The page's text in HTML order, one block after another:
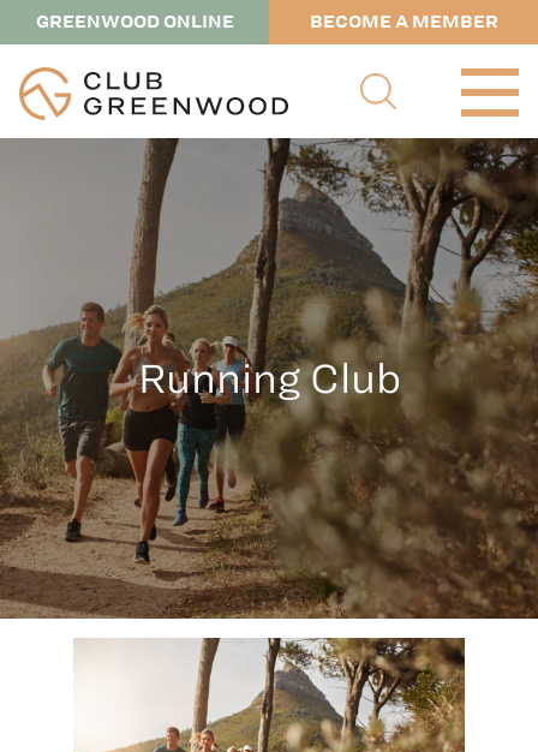
GREENWOOD ONLINE BECOME A MEMBER
Running Club